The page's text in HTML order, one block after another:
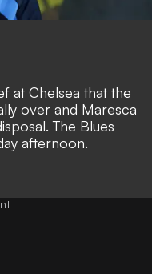
at Chelsea that the
over and Maresca
The Blues
afternoon.